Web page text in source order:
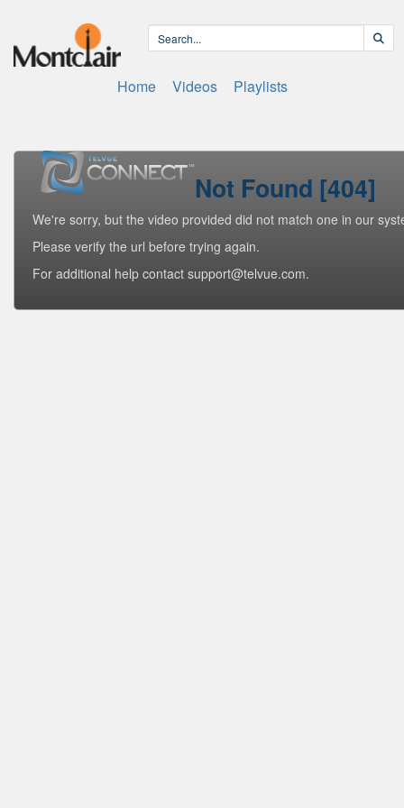
Home Videos Playlists
Not Found [404]
We're sorry, but the video provided did not match one in our
Please verify the url before trying again.
For additional help contact support@telvue.com.